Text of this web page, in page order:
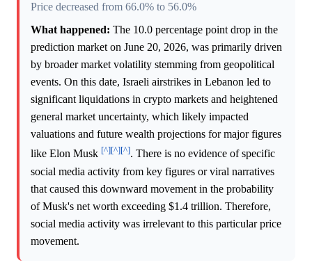
Price decreased from 66.0% to 56.0%
What happened: The 10.0 percentage point drop in the
prediction market on June 20, 2026, was primarily driven
by broader market volatility stemming from geopolitical
events. On this date, Israeli airstrikes in Lebanon led to
significant liquidations in crypto markets and heightened
general market uncertainty, which likely impacted
valuations and future wealth projections for major figures
like Elon Musk [^][^][^]. There is no evidence of specific
social media activity from key figures or viral narratives
that caused this downward movement in the probability
of Musk's net worth exceeding $1.4 trillion. Therefore,
social media activity was irrelevant to this particular price
movement.